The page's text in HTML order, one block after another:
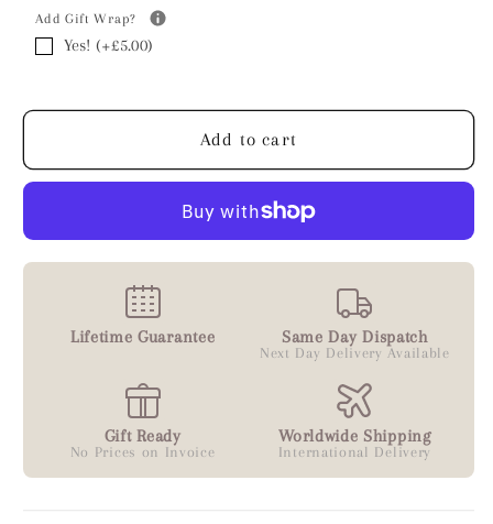
Add Gift Wrap?
Yes! (+£5.00)
Add to cart
Lifetime Guarantee Same Day Dispatch
Next Day Delivery Available
Gift Ready
No Prices on Invoice
Worldwide Shipping
International Delivery